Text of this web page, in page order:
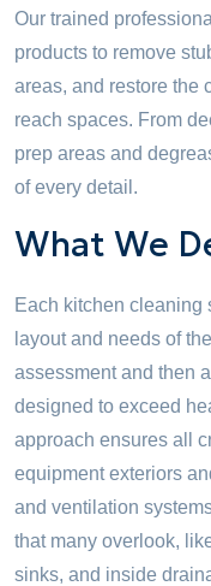
Our trained
products to remove
areas, and restore the
reach spaces. From
prep areas and
of every detail.
What We
Each kitchen cleaning
layout and needs of
assessment and then
designed to exceed
approach ensures all
equipment exteriors
and ventilation
that many overlook,
sinks, and inside